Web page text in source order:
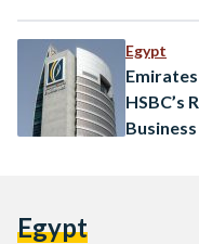
Egypt
HSBC’s
Egypt